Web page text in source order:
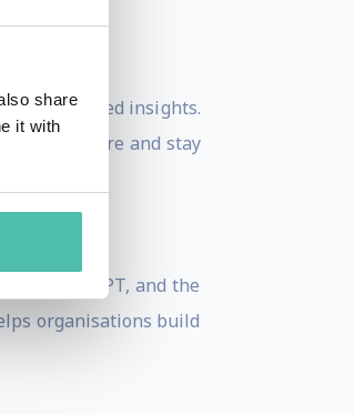
share
it with
and balanced insights.
the future and stay
as ChatGPT, and the
organisations build